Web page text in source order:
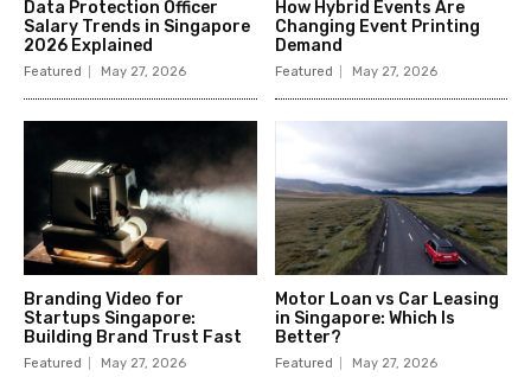
Data Protection Officer
Salary Trends in Singapore
2026 Explained
Featured May 27, 2026
How Hybrid Events Are
Changing Event Printing
Demand
Featured May 27, 2026
Branding Video for
Startups Singapore:
Building Brand Trust Fast
Featured May 27, 2026
Motor Loan vs Car Leasing
in Singapore: Which Is
Better?
Featured May 27, 2026